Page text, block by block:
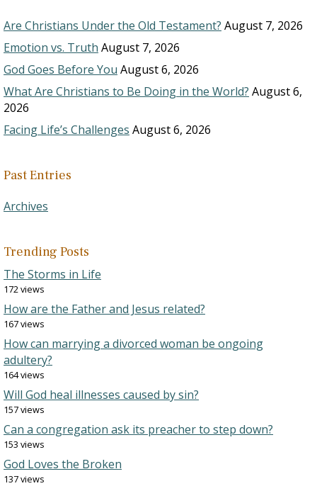
Are Christians Under the Old Testament? August 7, 2026
Emotion vs. Truth August 7, 2026
God Goes Before You August 6, 2026
What Are Christians to Be Doing in the World? August 6,
2026
Facing Life’s Challenges August 6, 2026
Past Entries
Archives
Trending Posts
The Storms in Life
172 views
How are the Father and Jesus related?
167 views
How can marrying a divorced woman be ongoing
adultery?
164 views
Will God heal illnesses caused by sin?
157 views
Can a congregation ask its preacher to step down?
153 views
God Loves the Broken
137 views